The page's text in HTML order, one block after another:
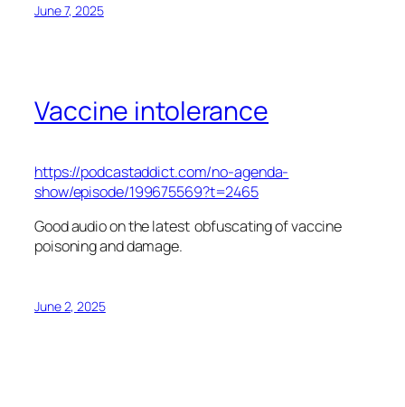
June 7, 2025
Vaccine intolerance
https://podcastaddict.com/no-agenda-
show/episode/199675569?t=2465
Good audio on the latest obfuscating of vaccine
poisoning and damage.
June 2, 2025